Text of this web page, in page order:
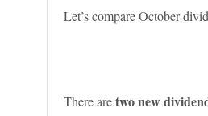
Let’s compare October
There aretwo new